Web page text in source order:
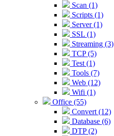
Scan (1)
Scripts (1)
Server (1)
SSL (1)
Streaming (3)
TCP (5)
Test (1)
Tools (7)
Web (12)
Wifi (1)
Office (55)
Convert (12)
Database (6)
DTP (2)